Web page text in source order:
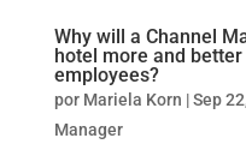
Why will a Channel
hotel more and
employees?
por Mariela Korn |Sep
Manager